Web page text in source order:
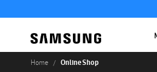
Home Online Shop